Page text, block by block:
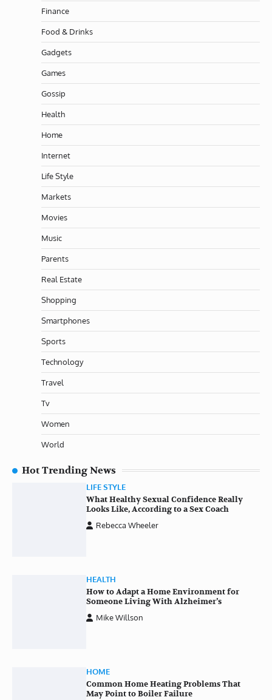
Finance
Food & Drinks
Gadgets
Games
Gossip
Health
Home
Internet
Life Style
Markets
Movies
Music
Parents
Real Estate
Shopping
Smartphones
Sports
Technology
Travel
Tv
Women
World
Hot Trending News
LIFE STYLE
What Healthy Sexual Confidence Really
Looks Like, According to a Sex Coach
Rebecca Wheeler
HEALTH
How to Adapt a Home Environment for
Someone Living With Alzheimer’s
Mike Willson
HOME
Common Home Heating Problems That
May Point to Boiler Failure